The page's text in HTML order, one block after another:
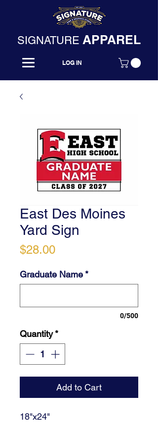
SIGNATURE APPAREL
LOG IN
East Des Moines
Yard Sign
$28.00Price
Graduate Name*
0/500
Quantity*
Add to Cart
18"x24"